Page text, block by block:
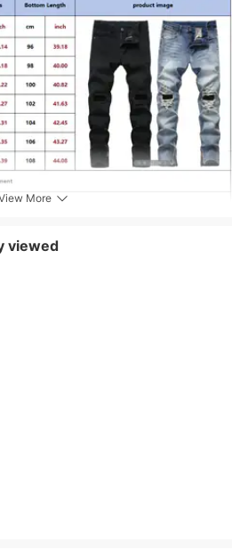
Machine wash or professional dry clean
One-piece
More
viewed